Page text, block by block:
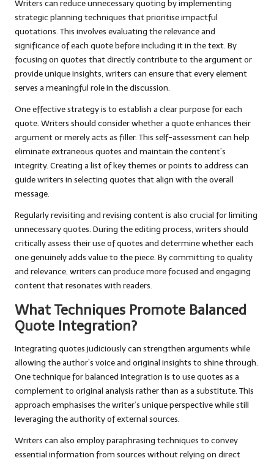
Writers can reduce unnecessary quoting by implementing
strategic planning techniques that prioritise impactful
quotations. This involves evaluating the relevance and
significance of each quote before including it in the text. By
focusing on quotes that directly contribute to the argument or
provide unique insights, writers can ensure that every element
serves a meaningful role in the discussion.
One effective strategy is to establish a clear purpose for each
quote. Writers should consider whether a quote enhances their
argument or merely acts as filler. This self-assessment can help
eliminate extraneous quotes and maintain the content’s
integrity. Creating a list of key themes or points to address can
guide writers in selecting quotes that align with the overall
message.
Regularly revisiting and revising content is also crucial for limiting
unnecessary quotes. During the editing process, writers should
critically assess their use of quotes and determine whether each
one genuinely adds value to the piece. By committing to quality
and relevance, writers can produce more focused and engaging
content that resonates with readers.
What Techniques Promote Balanced
Quote Integration?
Integrating quotes judiciously can strengthen arguments while
allowing the author’s voice and original insights to shine through.
One technique for balanced integration is to use quotes as a
complement to original analysis rather than as a substitute. This
approach emphasises the writer’s unique perspective while still
leveraging the authority of external sources.
Writers can also employ paraphrasing techniques to convey
essential information from sources without relying on direct